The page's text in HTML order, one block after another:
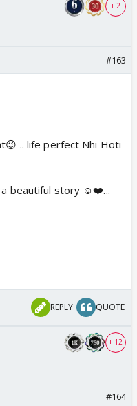
+ 2
#163
.. life perfect Nhi Hoti
a beautiful story ☺️❤️...
REPLY QUOTE
+ 12
#164